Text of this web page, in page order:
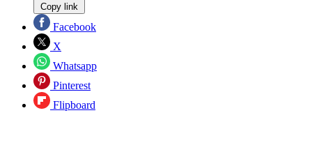
Copy link
Facebook
X
Whatsapp
Pinterest
Flipboard